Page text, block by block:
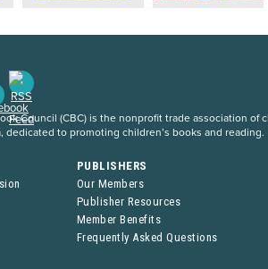
Council (CBC) is the nonprofit trade association of
dedicated to promoting children’s books and reading.
PUBLISHERS
Our Members
Publisher Resources
Member Benefits
Frequently Asked Questions